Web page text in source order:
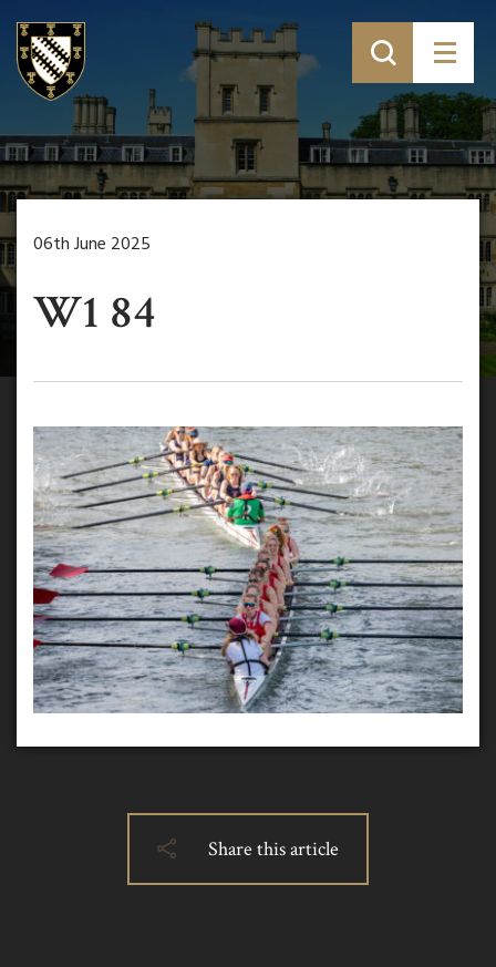
06th June 2025
W1 84
Share this article